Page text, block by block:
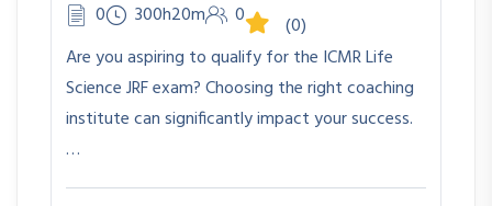
0 300h20m 0
(0)
Are you aspiring to qualify for the ICMR Life
Science JRF exam? Choosing the right coaching
institute can significantly impact your success.
…